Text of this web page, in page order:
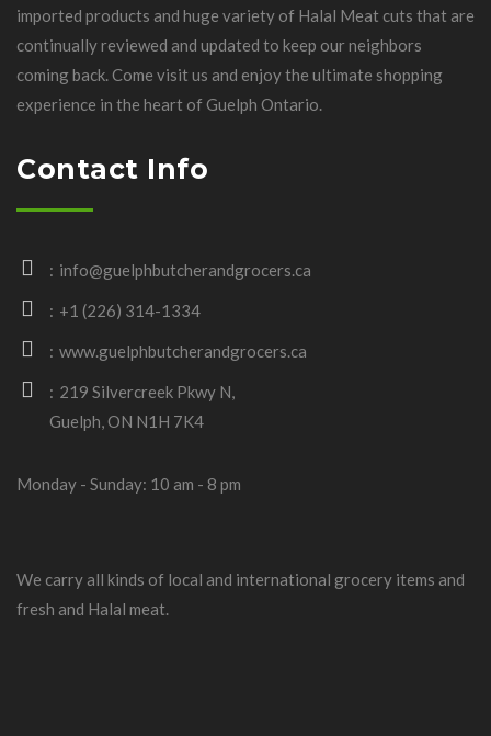
imported products and huge variety of Halal Meat cuts that are
continually reviewed and updated to keep our neighbors
coming back. Come visit us and enjoy the ultimate shopping
experience in the heart of Guelph Ontario.
Contact Info
info@guelphbutcherandgrocers.ca
+1 (226) 314-1334
www.guelphbutcherandgrocers.ca
219 Silvercreek Pkwy N,
Guelph, ON N1H 7K4
Monday - Sunday: 10 am - 8 pm
We carry all kinds of local and international grocery items and
fresh and Halal meat.